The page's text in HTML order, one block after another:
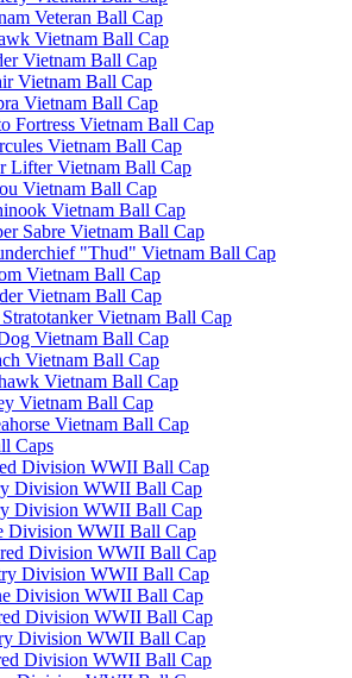
Veteran Ball Cap
Vietnam Ball Cap
Vietnam Ball Cap
Vietnam Ball Cap
Vietnam Ball Cap
Fortress Vietnam Ball Cap
Vietnam Ball Cap
Lifter Vietnam Ball Cap
Vietnam Ball Cap
Vietnam Ball Cap
Sabre Vietnam Ball Cap
"Thud" Vietnam Ball Cap
Vietnam Ball Cap
Vietnam Ball Cap
Vietnam Ball Cap
Vietnam Ball Cap
Vietnam Ball Cap
Vietnam Ball Cap
Vietnam Ball Cap
Vietnam Ball Cap
Caps
Division WWII Ball Cap
Division WWII Ball Cap
Division WWII Ball Cap
Division WWII Ball Cap
Division WWII Ball Cap
Division WWII Ball Cap
Division WWII Ball Cap
Division WWII Ball Cap
Division WWII Ball Cap
Division WWII Ball Cap